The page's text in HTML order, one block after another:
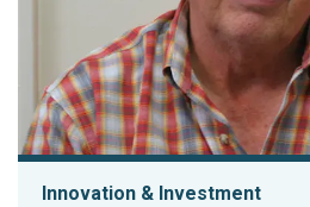
Innovation & Investment